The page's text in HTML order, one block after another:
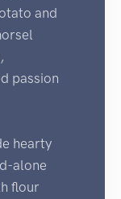
and
passion
hearty
alone
flour